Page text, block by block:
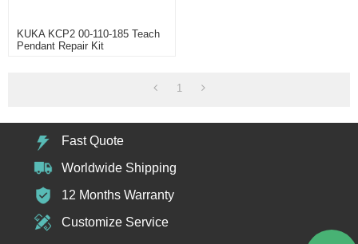
KUKA KCP2 00-110-185 Teach
Pendant Repair Kit
1
Fast Quote
Worldwide Shipping
12 Months Warranty
Customize Service